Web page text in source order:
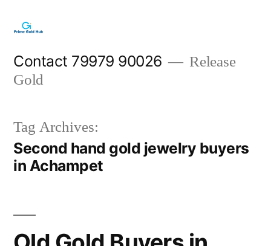
content
Contact 79979 90026
Release
Gold
Tag Archives:
Second hand gold jewelry buyers
in Achampet